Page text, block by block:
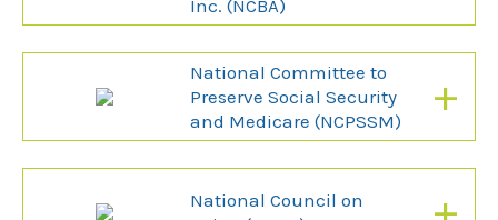
Inc. (NCBA)
National Committee to
Preserve Social Security
and Medicare (NCPSSM)
+
National Council on